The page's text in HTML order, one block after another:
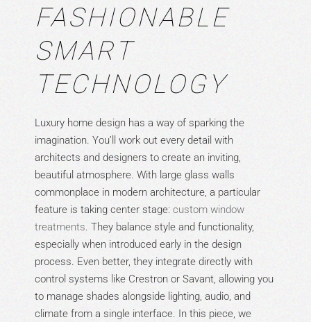
FASHIONABLE
SMART
TECHNOLOGY
Luxury home design has a way of sparking the
imagination. You’ll work out every detail with
architects and designers to create an inviting,
beautiful atmosphere. With large glass walls
commonplace in modern architecture, a particular
feature is taking center stage: custom window
treatments. They balance style and functionality,
especially when introduced early in the design
process. Even better, they integrate directly with
control systems like Crestron or Savant, allowing you
to manage shades alongside lighting, audio, and
climate from a single interface. In this piece, we